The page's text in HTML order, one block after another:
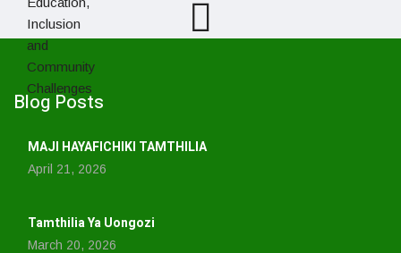
Blog Posts
MAJI HAYAFICHIKI TAMTHILIA
April 21, 2026
Tamthilia Ya Uongozi
March 20, 2026